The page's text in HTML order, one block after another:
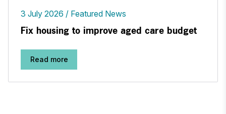
3 July 2026 Featured News
Fix housing to improve aged care budget
Read more